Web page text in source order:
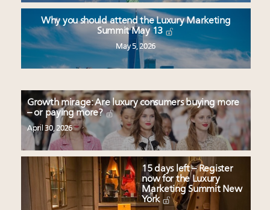
Why you should attend the Luxury Marketing
Summit May 13
May 5, 2026
Growth mirage: Are luxury consumers buying more
– or paying more?
April 30, 2026
15 days left – Register
now for the Luxury
Marketing Summit New
York